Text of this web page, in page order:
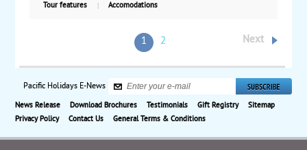
Tour features Accomodations
Next
1 2
Pacific Holidays E-News
News Release Download Brochures Testimonials Gift Registry
Sitemap
Privacy Policy
Contact Us General Terms & Conditions